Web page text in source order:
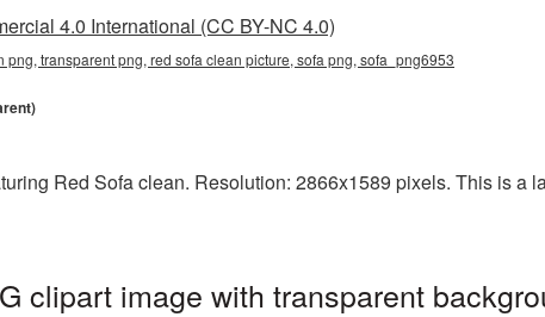
4.0 International (CC BY-NC 4.0)
png, transparent png, red sofa clean picture, sofa png, sofa_png6953
Red Sofa clean. Resolution: 2866x1589 pixels. This is a
clipart image with transparent